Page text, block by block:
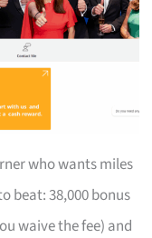
who wants miles
beat: 38,000 bonus
waive the fee) and